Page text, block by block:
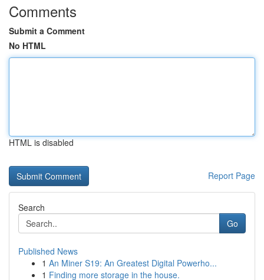
Comments
Submit a Comment
No HTML
HTML is disabled
Report Page
Search
Go
Published News
1 An Miner S19: An Greatest Digital Powerho...
1 Finding more storage in the house.